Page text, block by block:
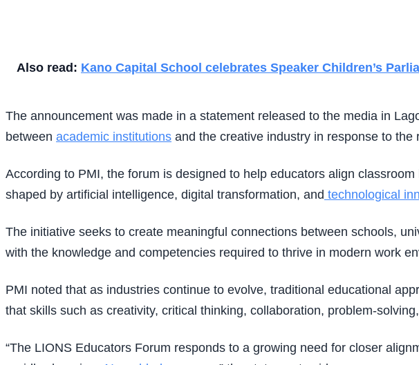
Also read: Kano Capital School celebrates Speaker Children’s
The announcement was made in a statement released to the media in
between academic institutions and the creative industry in response to the
According to PMI, the forum is designed to help educators align
shaped by artificial intelligence, digital transformation, and technological
The initiative seeks to create meaningful connections between schools,
with the knowledge and competencies required to thrive in modern work
PMI noted that as industries continue to evolve, traditional educational
that skills such as creativity, critical thinking, collaboration, problem-
“The LIONS Educators Forum responds to a growing need for closer